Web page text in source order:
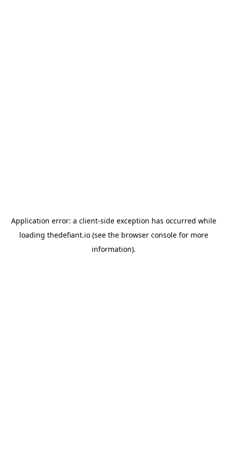
Application error: a client-side exception has occurred while
loading thedefiant.io(see the browser consolefor more
information).